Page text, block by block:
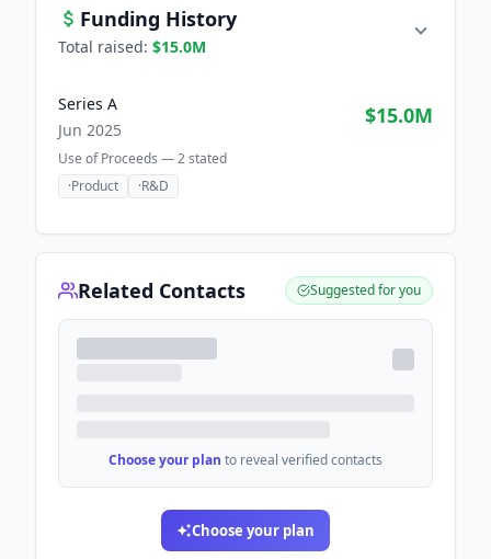
Funding History
Total raised: $15.0M
Series A
Jun 2025
$15.0M
Use of Proceeds —2stated
·Product ·R&D
Related Contacts Suggested for you
Choose your plan to reveal verified contacts
Choose your plan